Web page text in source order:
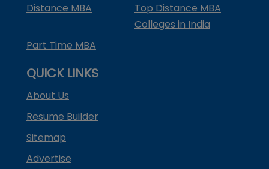
Distance MBA
Top Distance MBA
Colleges in India
Part Time MBA
QUICK LINKS
About Us
Resume Builder
Sitemap
Advertise